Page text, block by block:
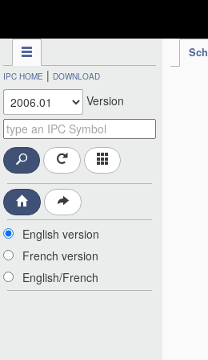
IPC HOME | DOWNLOAD
Version
English version
French version
English/French